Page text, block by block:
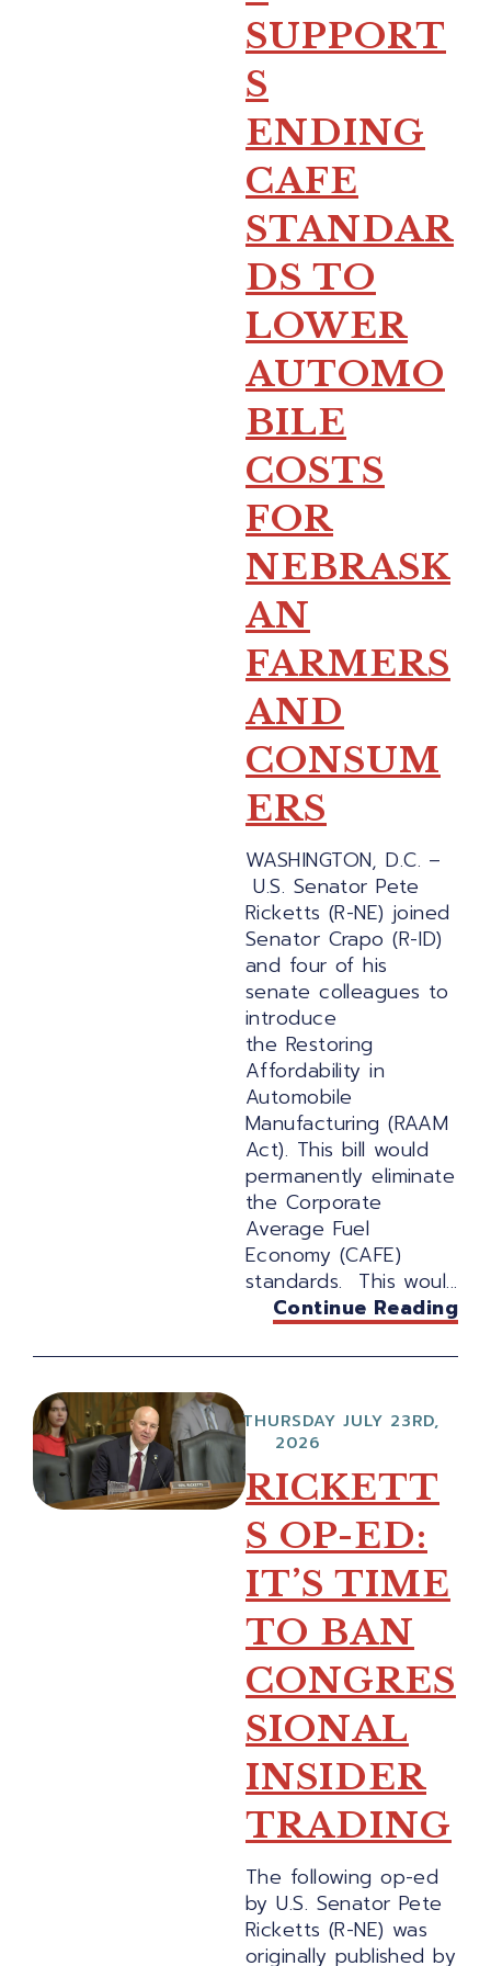
SUPPORT
S
ENDING
CAFE
STANDAR
DS TO
LOWER
AUTOMO
BILE
COSTS
FOR
NEBRASK
AN
FARMERS
AND
CONSUM
ERS
WASHINGTON, D.C. –
U.S. Senator Pete
Ricketts (R-NE) joined
Senator Crapo (R-ID)
and four of his
senate colleagues to
introduce
the Restoring
Affordability in
Automobile
Manufacturing (RAAM
Act). This bill would
permanently eliminate
the Corporate
Average Fuel
Economy (CAFE)
standards. This woul...
Continue Reading
THURSDAY JULY 23RD,
2026
RICKETT
S OP-ED:
IT’S TIME
TO BAN
CONGRES
SIONAL
INSIDER
TRADING
The following op-ed
by U.S. Senator Pete
Ricketts (R-NE) was
originally published by